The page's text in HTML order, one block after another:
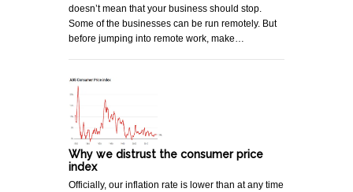
doesn’t mean that your business should stop.
Some of the businesses can be run remotely. But
before jumping into remote work, make…
Why we distrust the consumer price
index
Officially, our inflation rate is lower than at any time